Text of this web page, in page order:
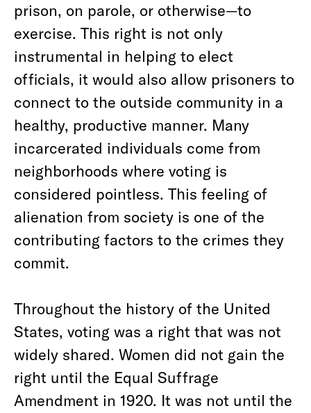
prison, on parole, or otherwise—to
exercise. This right is not only
instrumental in helping to elect
officials, it would also allow prisoners to
connect to the outside community in a
healthy, productive manner. Many
incarcerated individuals come from
neighborhoods where voting is
considered pointless. This feeling of
alienation from society is one of the
contributing factors to the crimes they
commit.
Throughout the history of the United
States, voting was a right that was not
widely shared. Women did not gain the
right until the Equal Suffrage
Amendment in 1920. It was not until the